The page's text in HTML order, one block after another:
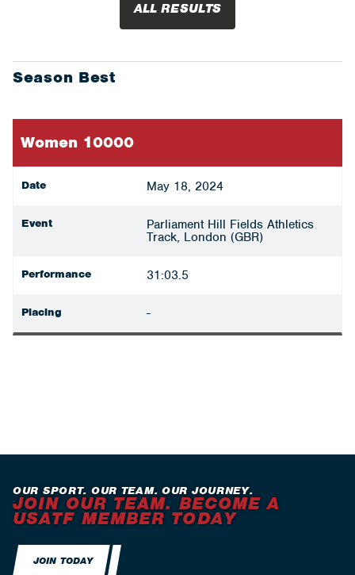
ALL RESULTS
Season Best
Women 10000
Date May 18, 2024
Event
Parliament Hill Fields Athletics
Track, London (GBR)
Performance 31:03.5
Placing -
OUR SPORT. OUR TEAM. OUR JOURNEY.
JOIN OUR TEAM. BECOME A
USATF MEMBER TODAY
JOIN TODAY